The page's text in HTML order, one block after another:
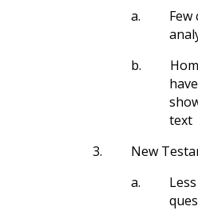
a.
b.
text
3.
New
a.